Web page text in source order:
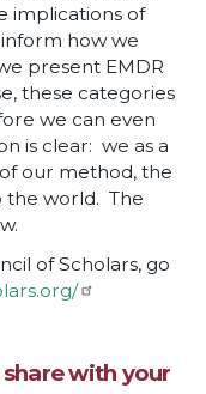
implications of
how we
present EMDR
these categories
we can even
is clear: we as a
our method, the
the world. The
of Scholars, go
with your